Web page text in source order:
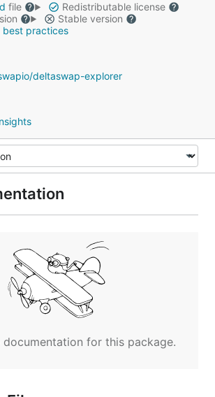
file
Redistributable license
Stable version
best practices
deltaswap-explorer
documentation for this package.